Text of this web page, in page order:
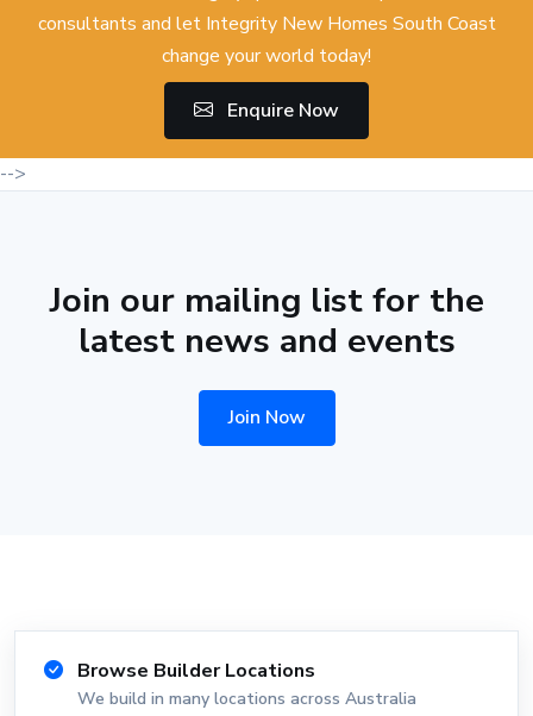
consultants and let Integrity New Homes South Coast
change your world today!
Enquire Now
-->
Join our mailing list for the
latest news and events
Join Now
Browse Builder Locations
We build in many locations across Australia